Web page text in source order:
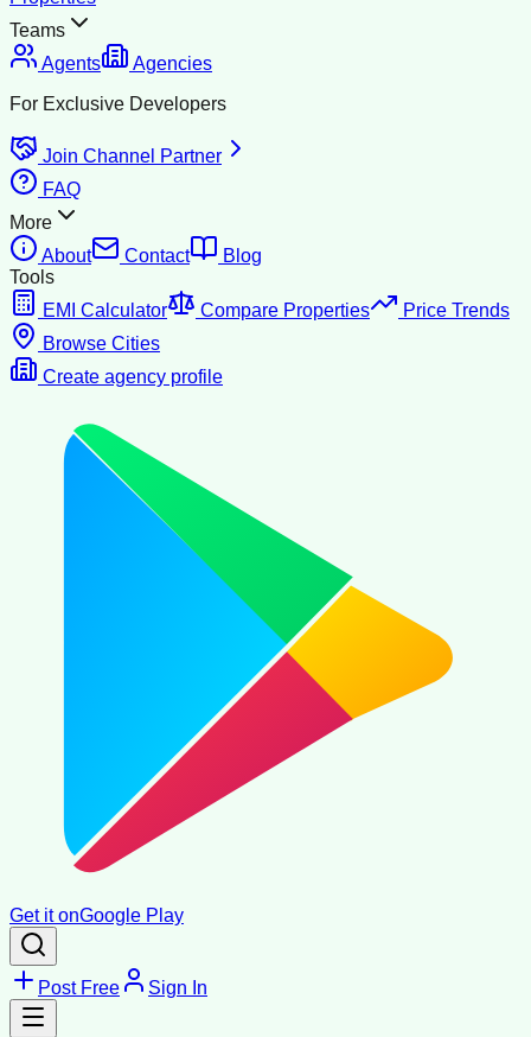
Teams
Agents
Agencies
For Exclusive Developers
Join Channel Partner
FAQ
More
About
Contact
Blog
Tools
EMI Calculator
Compare Properties
Price Trends
Browse Cities
Create agency profile
Get it onGoogle Play
Post Free Sign In